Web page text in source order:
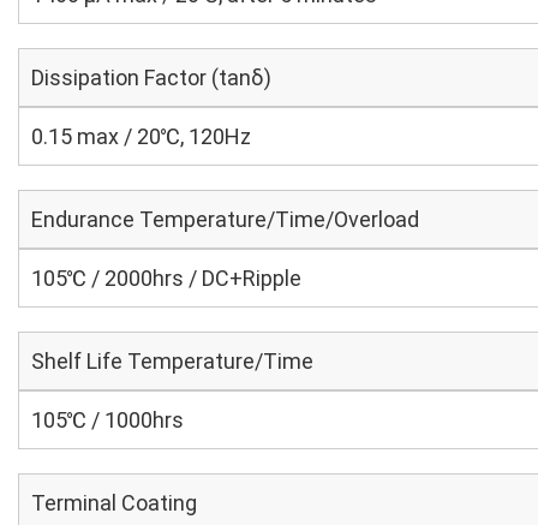
Dissipation Factor (tanδ)
0.15 max / 20℃, 120Hz
Endurance Temperature/Time/Overload
105℃ / 2000hrs / DC+Ripple
Shelf Life Temperature/Time
105℃ / 1000hrs
Terminal Coating